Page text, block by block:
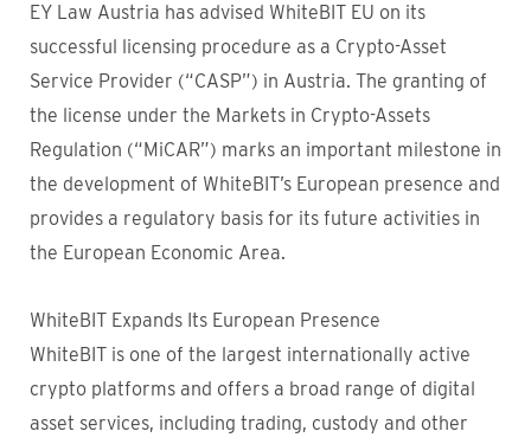
EY Law Austria has advised WhiteBIT EU on its
successful licensing procedure as a Crypto-Asset
Service Provider (“CASP”) in Austria. The granting of
the license under the Markets in Crypto-Assets
Regulation (“MiCAR”) marks an important milestone in
the development of WhiteBIT’s European presence and
provides a regulatory basis for its future activities in
the European Economic Area.
WhiteBIT Expands Its European Presence
WhiteBIT is one of the largest internationally active
crypto platforms and offers a broad range of digital
asset services, including trading, custody and other